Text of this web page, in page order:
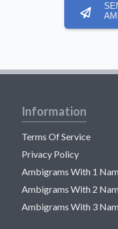
Information
Terms Of Service
Privacy Policy
Ambigrams With 1
Ambigrams With 2
Ambigrams With 3